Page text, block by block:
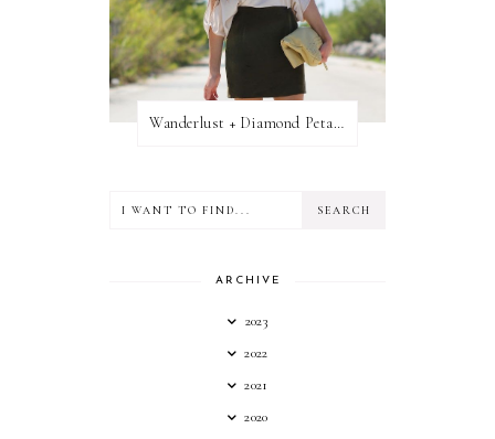
Wanderlust + Diamond Petal Giveaway
ARCHIVE
2023
2022
2021
2020